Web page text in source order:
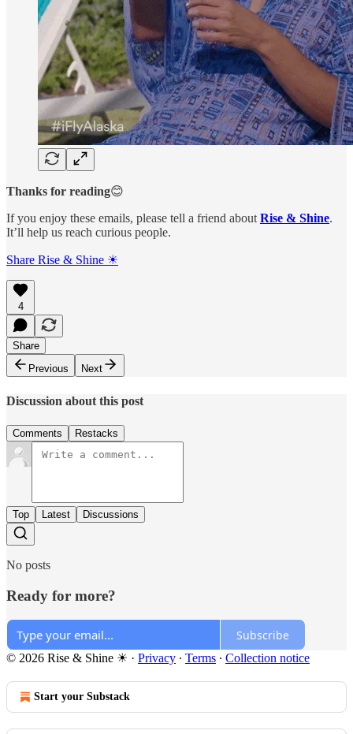
Thanks for reading😊
If you enjoy these emails, please tell a friend aboutRise & Shine.
It’ll help us reach curious people.
Share Rise & Shine ☀
4
Share
Previous
Next
Discussion about this post
Comments Restacks
Top Latest Discussions
No posts
Ready for more?
Subscribe
© 2026 Rise & Shine ☀ · Privacy ∙ Terms ∙ Collection notice
Start your Substack